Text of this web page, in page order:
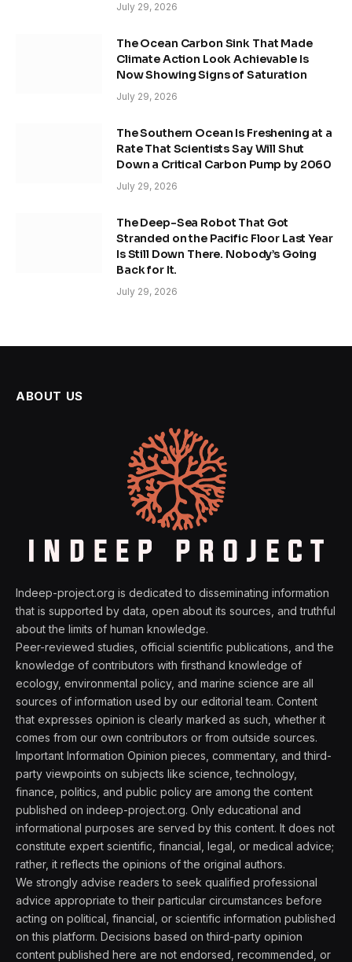
July 29, 2026
The Ocean Carbon Sink That Made
Climate Action Look Achievable Is
Now Showing Signs of Saturation
July 29, 2026
The Southern Ocean Is Freshening at a
Rate That Scientists Say Will Shut
Down a Critical Carbon Pump by 2060
July 29, 2026
The Deep-Sea Robot That Got
Stranded on the Pacific Floor Last Year
Is Still Down There. Nobody’s Going
Back for It.
July 29, 2026
ABOUT US
Indeep-project.org is dedicated to disseminating information
that is supported by data, open about its sources, and truthful
about the limits of human knowledge.
Peer-reviewed studies, official scientific publications, and the
knowledge of contributors with firsthand knowledge of
ecology, environmental policy, and marine science are all
sources of information used by our editorial team. Content
that expresses opinion is clearly marked as such, whether it
comes from our own contributors or from outside sources.
Important Information Opinion pieces, commentary, and third-
party viewpoints on subjects like science, technology,
finance, politics, and public policy are among the content
published on indeep-project.org. Only educational and
informational purposes are served by this content. It does not
constitute expert scientific, financial, legal, or medical advice;
rather, it reflects the opinions of the original authors.
We strongly advise readers to seek qualified professional
advice appropriate to their particular circumstances before
acting on political, financial, or scientific information published
on this platform. Decisions based on third-party opinion
content published here are not endorsed, recommended, or